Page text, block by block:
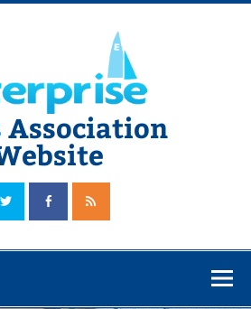
Association
Class Association Website